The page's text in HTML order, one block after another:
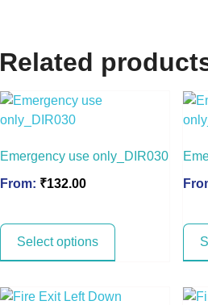
Related
Emergency use only_DIR030
From: ₹132.00
Select options